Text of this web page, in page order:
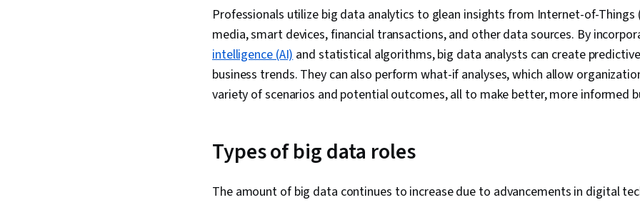
Data Ethics,
Relational
Data
Databases,
Transaction
Digital
Information
Professionals utilize big data analytics to glean insights from Internet-of-Things
media, smart devices, financial transactions, and other data sources. By
intelligence (AI)and statistical algorithms, big data analysts can create
business trends. They can also perform what-if analyses, which allow
variety of scenarios and potential outcomes, all to make better, more informed
Types of big data roles
The amount of big data continues to increase due to advancements in digital